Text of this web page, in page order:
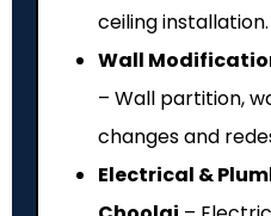
ceiling installation.
Wall
– Wall partition,
changes and
Electrical &